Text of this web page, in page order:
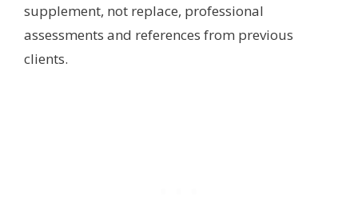
supplement, not replace, professional
assessments and references from previous
clients.